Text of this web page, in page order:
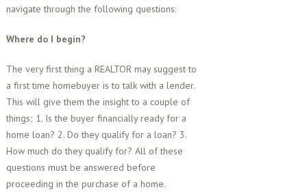
navigate through the following questions:
Where do I begin?
The very first thing a REALTOR may suggest to
a first time homebuyer is to talk with a lender.
This will give them the insight to a couple of
things; 1. Is the buyer financially ready for a
home loan? 2. Do they qualify for a loan? 3.
How much do they qualify for? All of these
questions must be answered before
proceeding in the purchase of a home.